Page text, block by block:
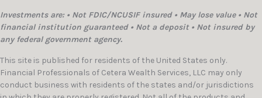
Investments are: • Not FDIC/NCUSIF insured • May lose value • Not
financial institution guaranteed • Not a deposit • Not insured by
any federal government agency.
This site is published for residents of the United States only.
Financial Professionals of Cetera Wealth Services, LLC may only
conduct business with residents of the states and/or jurisdictions